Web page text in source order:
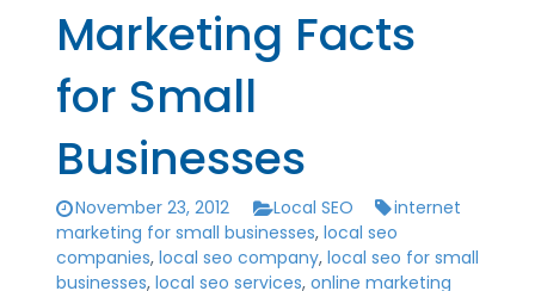
Marketing Facts
for Small
Businesses
November 23, 2012 Local SEO
internet
marketing for small businesses, local seo
companies, local seo company, local seo for small
businesses, local seo services, online marketing